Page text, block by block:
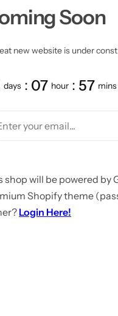
Soon
new website is under
days 07 hour 57 mins
shop will be powered by
Shopify theme
Login Here!